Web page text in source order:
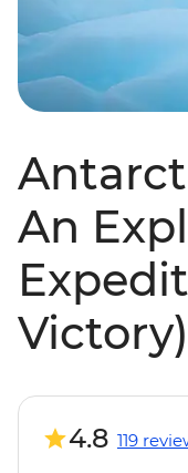
An
Victory)
4.8 119